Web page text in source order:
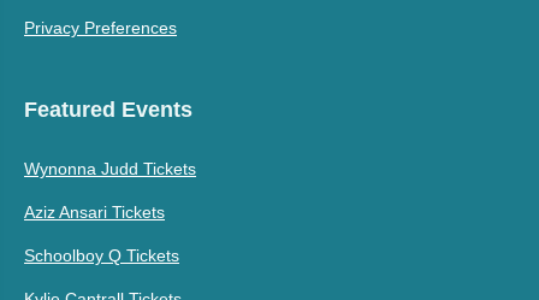
Privacy Preferences
Featured Events
Wynonna Judd Tickets
Aziz Ansari Tickets
Schoolboy Q Tickets